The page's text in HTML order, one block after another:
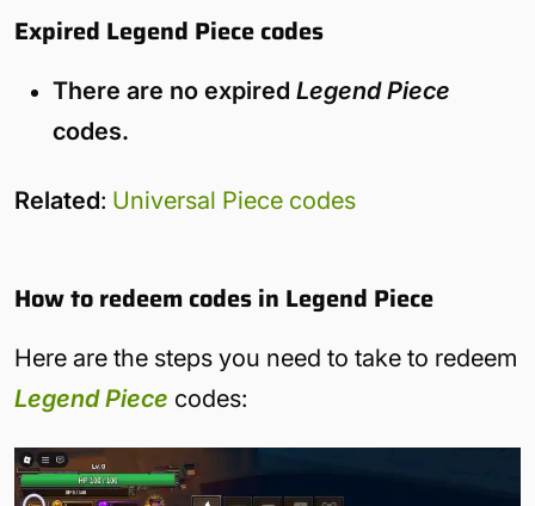
Expired Legend Piece codes
There are no expired Legend Piece
codes.
Related: Universal Piece codes
How to redeem codes in Legend Piece
Here are the steps you need to take to redeem
Legend Piece codes: